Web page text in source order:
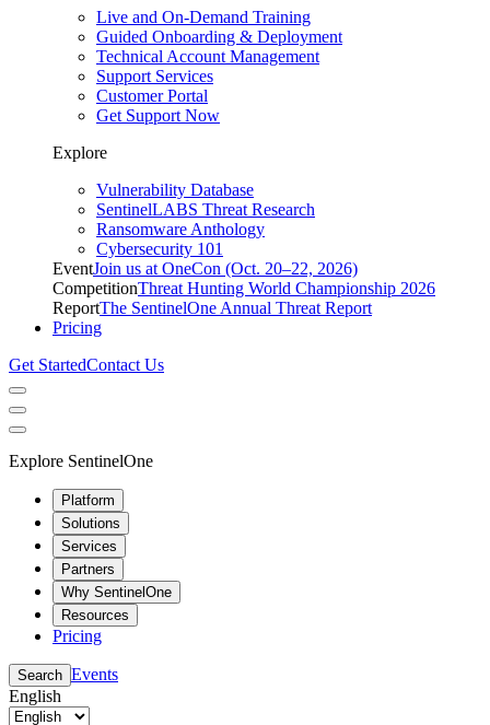
Live and On-Demand Training
Guided Onboarding & Deployment
Technical Account Management
Support Services
Customer Portal
Get Support Now
Explore
Vulnerability Database
SentinelLABS Threat Research
Ransomware Anthology
Cybersecurity 101
EventJoin us at OneCon (Oct. 20–22, 2026)
CompetitionThreat Hunting World Championship 2026
ReportThe SentinelOne Annual Threat Report
Pricing
Get StartedContact Us
Explore SentinelOne
Platform
Solutions
Services
Partners
Why SentinelOne
Resources
Pricing
Search Events
English